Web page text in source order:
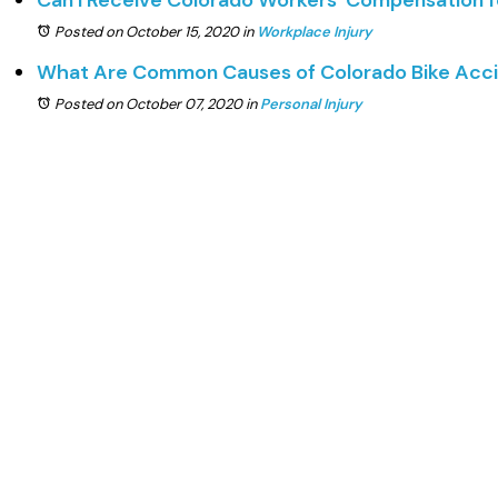
Posted on October 15, 2020in Workplace Injury
What Are Common Causes of Colorado Bike
Posted on October 07, 2020inPersonal Injury